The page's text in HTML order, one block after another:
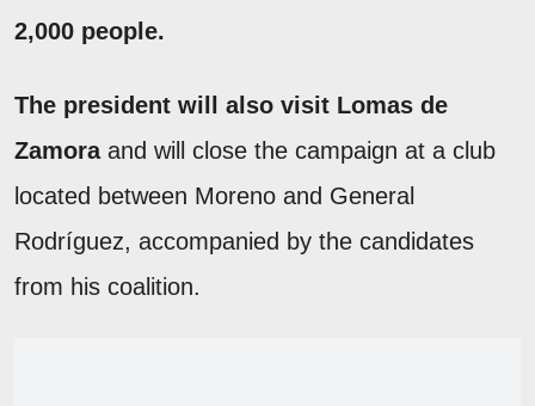
2,000 people.
The president will also visit Lomas de
Zamoraand will close the campaign at a club
located between Moreno and General
Rodríguez, accompanied by the candidates
from his coalition.